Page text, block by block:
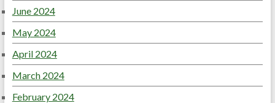
June 2024
May 2024
April 2024
March 2024
February 2024